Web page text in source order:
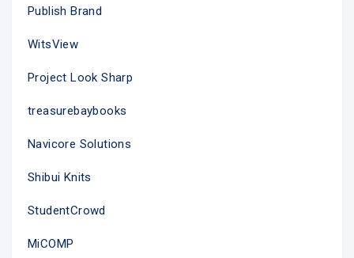
Publish Brand
WitsView
Project Look Sharp
treasurebaybooks
Navicore Solutions
Shibui Knits
StudentCrowd
MiCOMP